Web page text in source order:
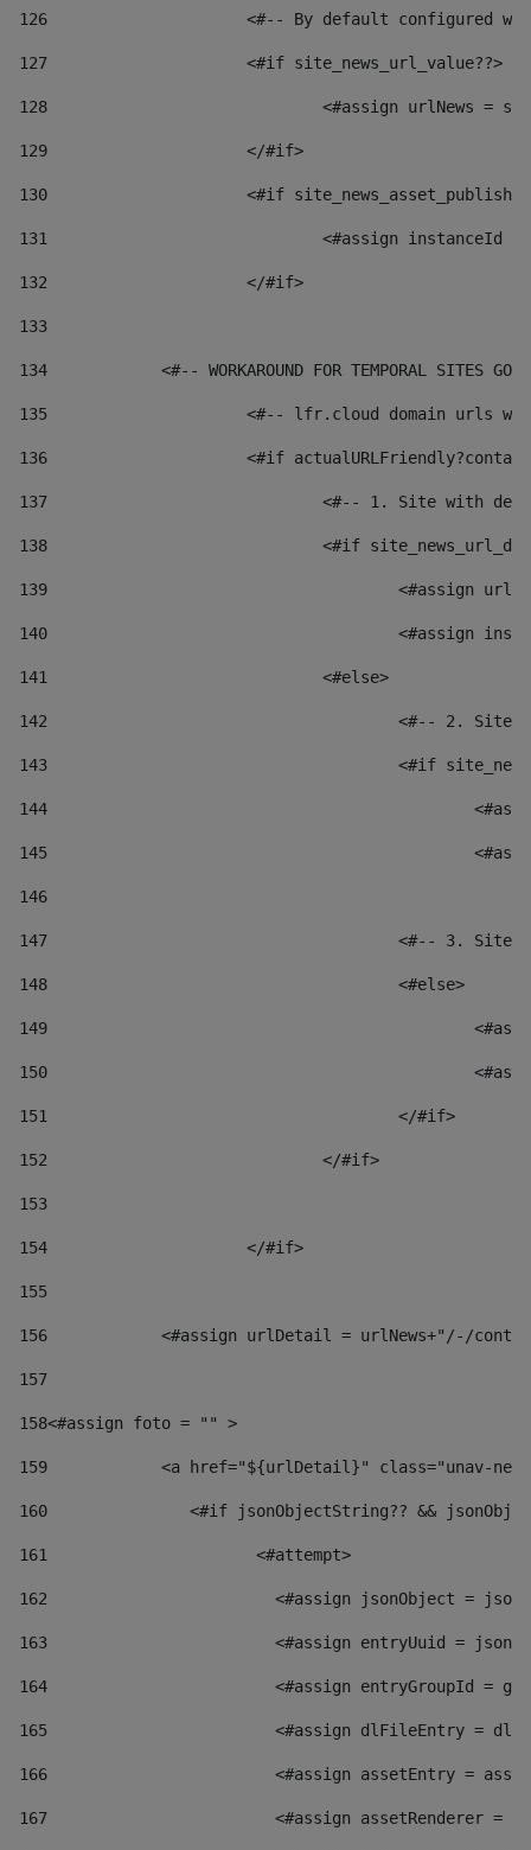
126 <#-- By default configured
127
			<#if site_news_url_value??>
128
129
			</#if>
130
<#if
131
132
			</#if>
133
134
<#-- WORKAROUND FOR TEMPORAL SITES GO
135
<#-- lfr.cloud domain urls
136
<#if
137
<#-- 1. Site with
138
<#if
139
<#assign
140
<#assign
141
				<#else>
142
<#-- 2.
143
<#if
144
145
146
147
<#-- 3.
148
					<#else>
149
150
151
					</#if>
152
				</#if>
153
154
			</#if>
155
156
<#assign urlDetail = urlNews+"/-/
157
158<#assign foto = "" >
159
<a href="${urlDetail}" class="unav-
160
<#if jsonObjectString?? &&
161
    		         <#attempt>
162
<#assign jsonObject =
163
<#assign entryUuid =
164
<#assign entryGroupId =
165
<#assign dlFileEntry =
166
<#assign assetEntry =
167
<#assign assetRenderer =